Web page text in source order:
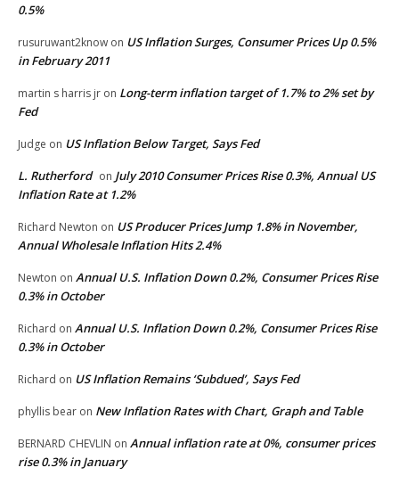
0.5%
rusuruwant2know on US Inflation Surges, Consumer Prices Up 0.5%
in February 2011
martin s harris jr on Long-term inflation target of 1.7% to 2% set by
Fed
Judge on US Inflation Below Target, Says Fed
L. Rutherford on July 2010 Consumer Prices Rise 0.3%, Annual US
Inflation Rate at 1.2%
Richard Newton on US Producer Prices Jump 1.8% in November,
Annual Wholesale Inflation Hits 2.4%
Newton on Annual U.S. Inflation Down 0.2%, Consumer Prices Rise
0.3% in October
Richard on Annual U.S. Inflation Down 0.2%, Consumer Prices Rise
0.3% in October
Richard on US Inflation Remains ‘Subdued’, Says Fed
phyllis bear on New Inflation Rates with Chart, Graph and Table
BERNARD CHEVLIN on Annual inflation rate at 0%, consumer prices
rise 0.3% in January